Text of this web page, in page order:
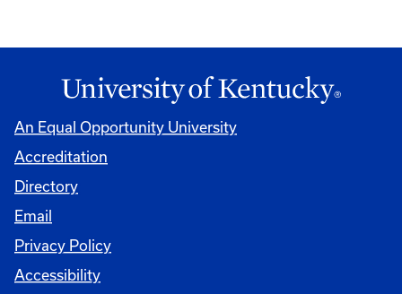
An Equal Opportunity University
Accreditation
Directory
Email
Privacy Policy
Accessibility